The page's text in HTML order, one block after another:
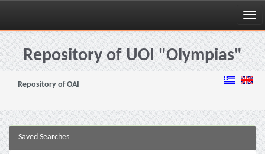
Skip
navigationRepository of UOI "Olympias"
Repository of OAI
Saved Searches